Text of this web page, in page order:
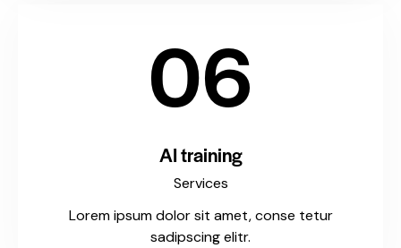
06
AI training
Services
Lorem ipsum dolor sit amet, conse tetur
sadipscing elitr.